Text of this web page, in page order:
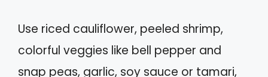
Use riced cauliflower, peeled shrimp,
colorful veggies like bell pepper and
snap peas, garlic, soy sauce or tamari,